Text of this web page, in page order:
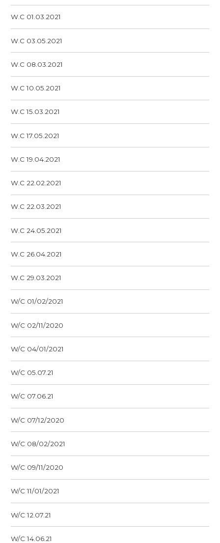
W.C 01.03.2021
W.C 03.05.2021
W.C 08.03.2021
W.C 10.05.2021
W.C 15.03.2021
W.C 17.05.2021
W.C 19.04.2021
W.C 22.02.2021
W.C 22.03.2021
W.C 24.05.2021
W.C 26.04.2021
W.C 29.03.2021
W/C 01/02/2021
W/C 02/11/2020
W/C 04/01/2021
W/C 05.07.21
W/C 07.06.21
W/C 07/12/2020
W/C 08/02/2021
W/C 09/11/2020
W/C 11/01/2021
W/C 12.07.21
W/C 14.06.21